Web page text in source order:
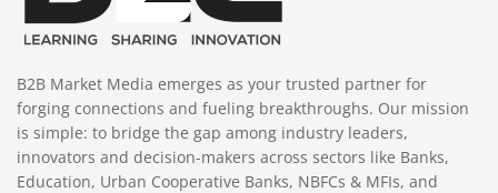
B2B Market Media emerges as your trusted partner for
forging connections and fueling breakthroughs. Our mission
is simple: to bridge the gap among industry leaders,
innovators and decision-makers across sectors like Banks,
Education, Urban Cooperative Banks, NBFCs & MFIs, and